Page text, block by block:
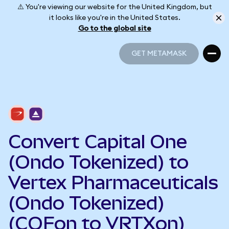
⚠️ You're viewing our website for the United Kingdom, but
it looks like you're in the United States.
Go to the global site
GET METAMASK
Convert Capital One
(Ondo Tokenized) to
Vertex Pharmaceuticals
(Ondo Tokenized)
(COFon to VRTXon)